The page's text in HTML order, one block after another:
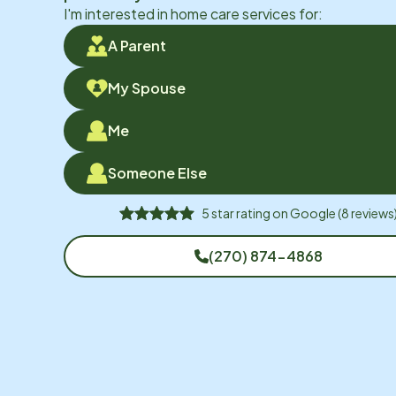
I'm interested in home care services for:
A Parent
My Spouse
Me
Someone Else
5star rating onGoogle(8
(270) 874-4868